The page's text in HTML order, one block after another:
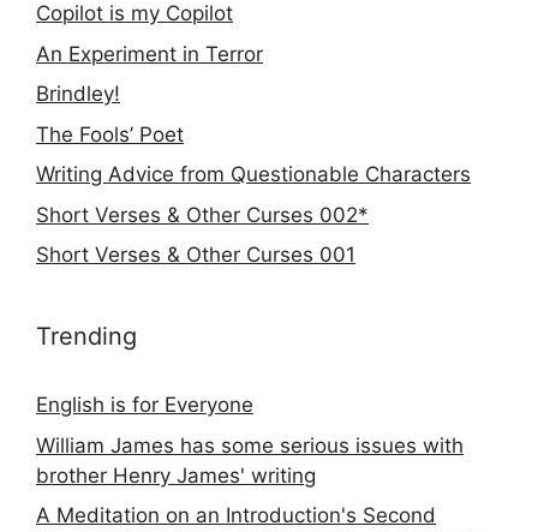
Copilot is my Copilot
An Experiment in Terror
Brindley!
The Fools’ Poet
Writing Advice from Questionable Characters
Short Verses & Other Curses 002*
Short Verses & Other Curses 001
Trending
English is for Everyone
William James has some serious issues with
brother Henry James' writing
A Meditation on an Introduction's Second